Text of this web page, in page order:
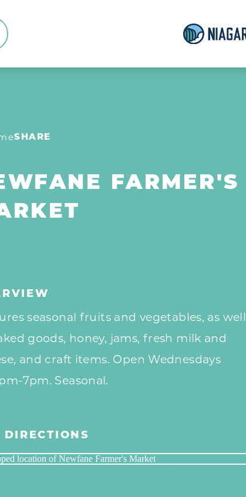
SHARE
FARMER'S
seasonal fruits and vegetables, as well
goods, honey, jams, fresh milk and
and craft items. Open Wednesdays
7pm. Seasonal.
DIRECTIONS